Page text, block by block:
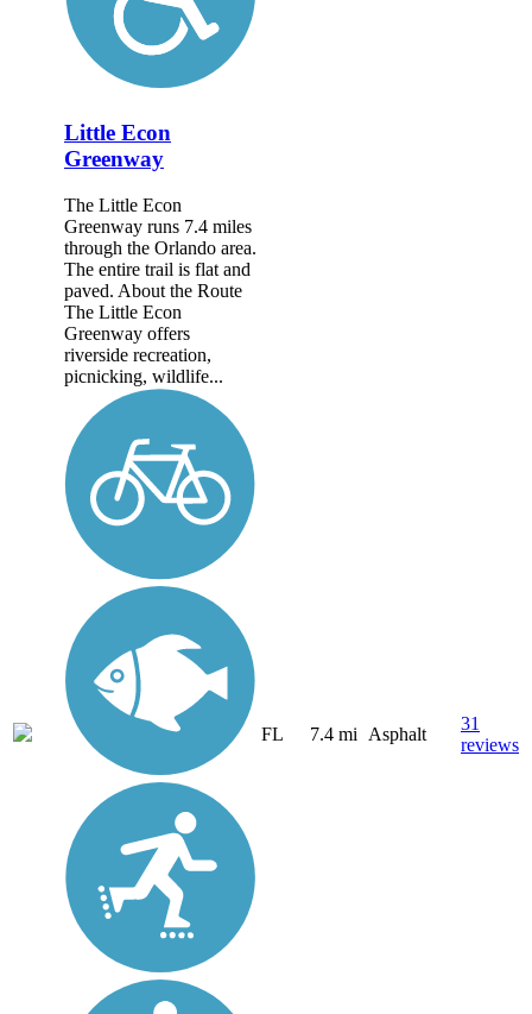
Little Econ
Greenway
The Little Econ
Greenway runs 7.4 miles
through the Orlando area.
The entire trail is flat and
paved. About the Route
The Little Econ
Greenway offers
riverside recreation,
picnicking, wildlife...
FL 7.4 mi Asphalt
31
reviews